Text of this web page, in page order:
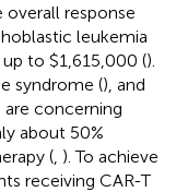
overall response
leukemia
to $1,615,000 ().
syndrome (), and
are concerning
about 50%
( ). To achieve
receiving CAR-T